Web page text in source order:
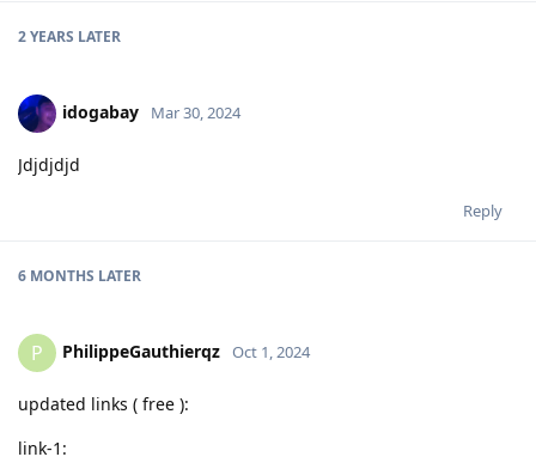
2 YEARS LATER
idogabay Mar 30, 2024
Jdjdjdjd
Reply
6 MONTHS LATER
P PhilippeGauthierqz Oct 1, 2024
updated links ( free ):
link-1: